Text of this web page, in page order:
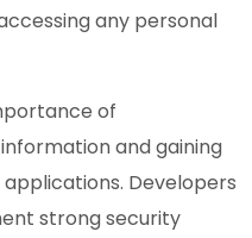
any personal
of
and gaining
Developers
strong security